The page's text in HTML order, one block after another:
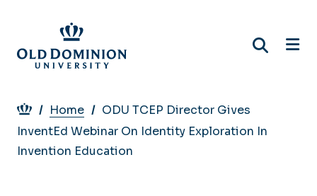
main
content
Breadcrumb
Home
ODU TCEP Director Gives
InventEd Webinar On Identity Exploration In
Invention Education